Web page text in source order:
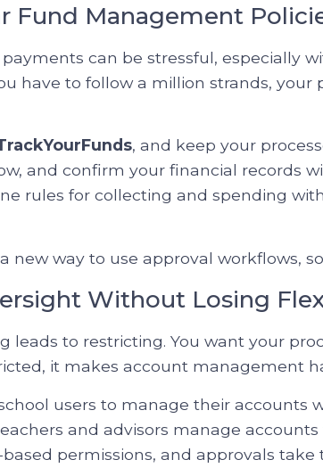
Fund Management
can be stressful, especially
have to follow a million strands, your
, and keep your
and confirm your financial records
rules for collecting and spending
new way to use approval workflows,
Without Losing
leads to restricting. You want your
it makes account management
users to manage their accounts
and advisors manage
permissions, and approvals take